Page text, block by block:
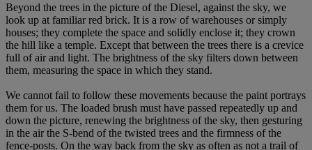
Beyond the trees in the picture of the Diesel, against the sky, we
look up at familiar red brick. It is a row of warehouses or simply
houses; they complete the space and solidly enclose it; they crown
the hill like a temple. Except that between the trees there is a crevice
full of air and light. The brightness of the sky filters down between
them, measuring the space in which they stand.
We cannot fail to follow these movements because the paint portrays
them for us. The loaded brush must have passed repeatedly up and
down the picture, renewing the brightness of the sky, then gesturing
in the air the S-bend of the twisted trees and the firmness of the
fence-posts. On the way back from the sky as often as not a trail of